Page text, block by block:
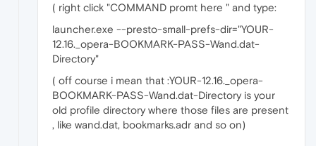
( right click "COMMAND promt here " and type:
launcher.exe --presto-small-prefs-dir="YOUR-
12.16._opera-BOOKMARK-PASS-Wand.dat-
Directory"
( off course i mean that :YOUR-12.16._opera-
BOOKMARK-PASS-Wand.dat-Directory is your
old profile directory where those files are present
, like wand.dat, bookmarks.adr and so on)